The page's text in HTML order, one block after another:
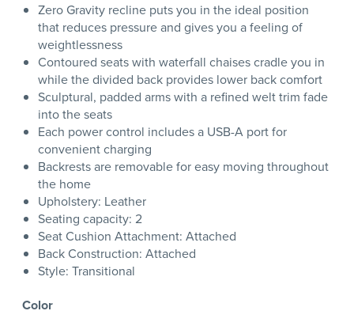
Zero Gravity recline puts you in the ideal position
that reduces pressure and gives you a feeling of
weightlessness
Contoured seats with waterfall chaises cradle you in
while the divided back provides lower back comfort
Sculptural, padded arms with a refined welt trim fade
into the seats
Each power control includes a USB-A port for
convenient charging
Backrests are removable for easy moving throughout
the home
Upholstery: Leather
Seating capacity: 2
Seat Cushion Attachment: Attached
Back Construction: Attached
Style: Transitional
Color